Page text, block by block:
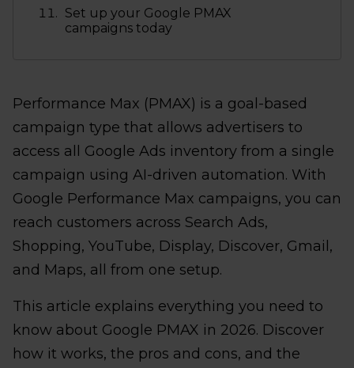
Set up your Google PMAX
campaigns today
Performance Max (PMAX) is a goal-based
campaign type that allows advertisers to
access all Google Ads inventory from a single
campaign using AI-driven automation. With
Google Performance Max campaigns, you can
reach customers across Search Ads,
Shopping, YouTube, Display, Discover, Gmail,
and Maps, all from one setup.
This article explains everything you need to
know about Google PMAX in 2026. Discover
how it works, the pros and cons, and the